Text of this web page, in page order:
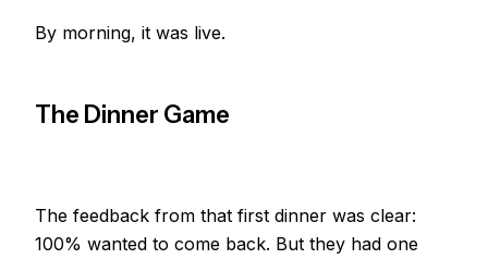
By morning, it was live.
The Dinner Game
The feedback from that first dinner was clear:
100% wanted to come back. But they had one